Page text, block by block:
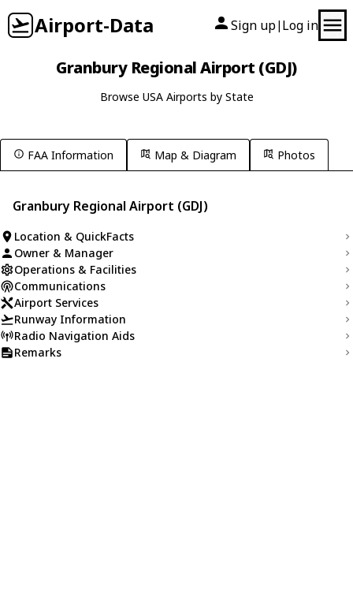
Airport-Data Sign up| Log in
Granbury Regional Airport (GDJ)
Browse USA Airports by State
FAA Information Map & Diagram Photos
Granbury Regional Airport (GDJ)
Location & QuickFacts
Owner & Manager
Operations & Facilities
Communications
Airport Services
Runway Information
Radio Navigation Aids
Remarks